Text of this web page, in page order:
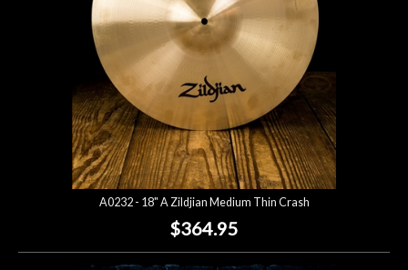
A0232 - 18" A Zildjian Medium Thin Crash
$364.95